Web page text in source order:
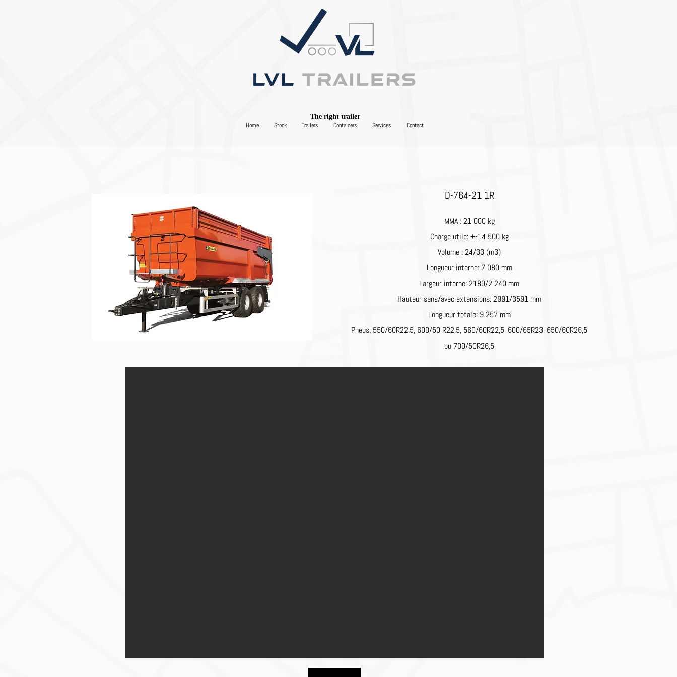
The right trailer
Home Stock Trailers Containers Services Contact
D-764-21 1R
MMA : 21 000 kg
Charge utile: +-14 500 kg
Volume : 24/33 (m3)
Longueur interne: 7 080 mm
Largeur interne: 2180/2 240 mm
Hauteur sans/avec extensions: 2991/3591 mm
Longueur totale: 9 257 mm
Pneus: 550/60R22,5, 600/50 R22,5, 560/60R22,5, 600/65R23, 650/60R26,5
ou 700/50R26,5